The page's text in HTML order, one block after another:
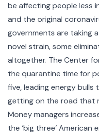
be affecting people less
and the original
governments are taking a
novel strain, some
altogether. The Center
the quarantine time for
five, leading energy bulls
getting on the road that
Money managers
the ‘big three’